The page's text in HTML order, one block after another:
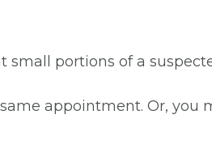
portions of a
appointment. Or, you